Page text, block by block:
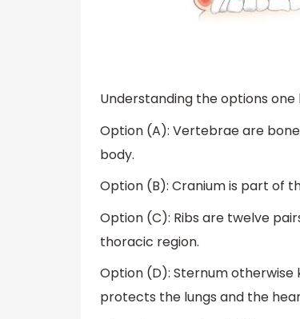
Understanding the options one
Option (A): Vertebrae are
body.
Option (B): Cranium is part of
Option (C): Ribs are twelve
thoracic region.
Option (D): Sternum
protects the lungs and the